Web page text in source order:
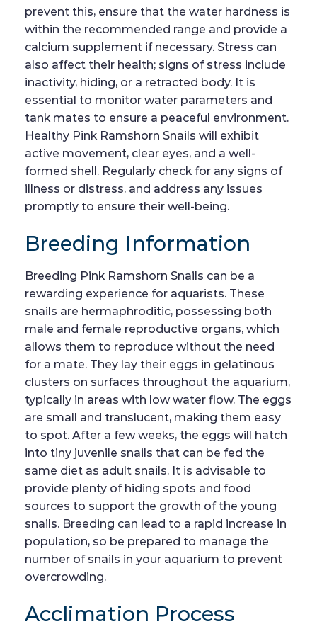
prevent this, ensure that the water hardness is
within the recommended range and provide a
calcium supplement if necessary. Stress can
also affect their health; signs of stress include
inactivity, hiding, or a retracted body. It is
essential to monitor water parameters and
tank mates to ensure a peaceful environment.
Healthy Pink Ramshorn Snails will exhibit
active movement, clear eyes, and a well-
formed shell. Regularly check for any signs of
illness or distress, and address any issues
promptly to ensure their well-being.
Breeding Information
Breeding Pink Ramshorn Snails can be a
rewarding experience for aquarists. These
snails are hermaphroditic, possessing both
male and female reproductive organs, which
allows them to reproduce without the need
for a mate. They lay their eggs in gelatinous
clusters on surfaces throughout the aquarium,
typically in areas with low water flow. The eggs
are small and translucent, making them easy
to spot. After a few weeks, the eggs will hatch
into tiny juvenile snails that can be fed the
same diet as adult snails. It is advisable to
provide plenty of hiding spots and food
sources to support the growth of the young
snails. Breeding can lead to a rapid increase in
population, so be prepared to manage the
number of snails in your aquarium to prevent
overcrowding.
Acclimation Process